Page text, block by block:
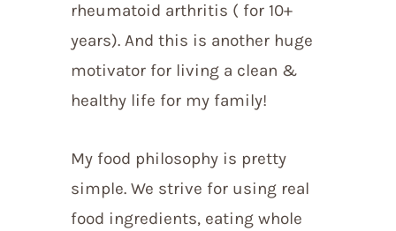
rheumatoid arthritis ( for 10+
years). And this is another huge
motivator for living a clean &
healthy life for my family!
My food philosophy is pretty
simple. We strive for using real
food ingredients, eating whole